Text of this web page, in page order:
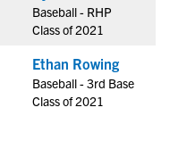
Baseball - RHP
Class of 2021
Ethan Rowing
Baseball - 3rd Base
Class of 2021